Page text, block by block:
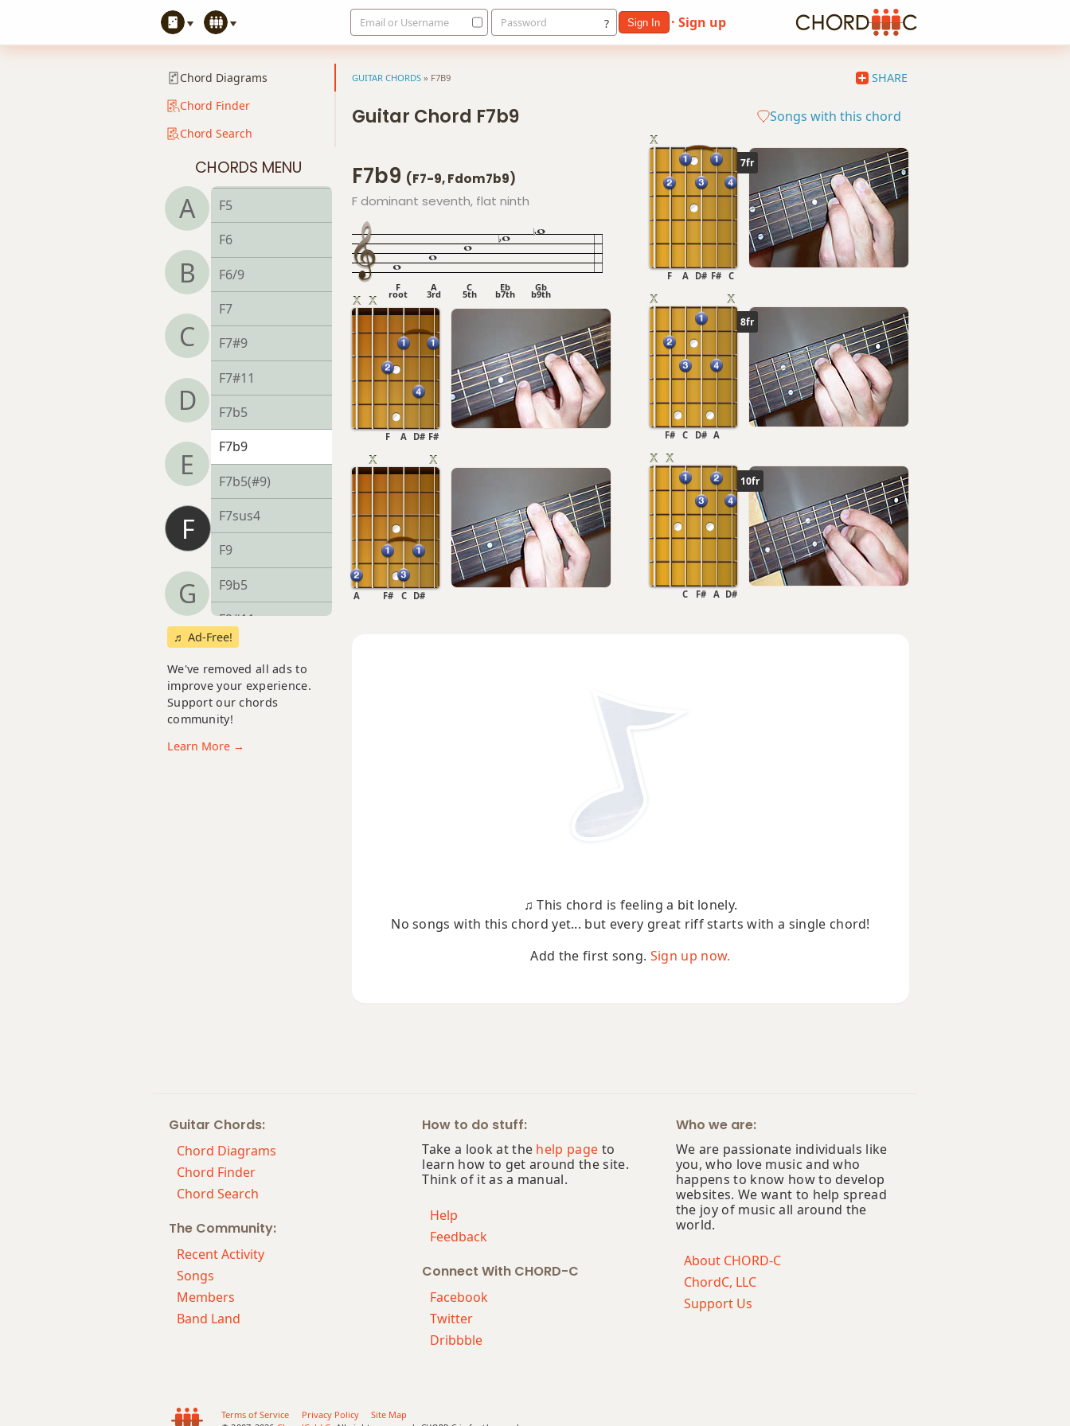
Email or Username ?
Password Sign In · Sign up
Chord Diagrams
Chord Finder
Chord Search
CHORDS MENU
A
B
C
D
E
F
G
F
F5
F6
F6/9
F7
F7#9
F7#11
F7b5
F7b9
F7b5(#9)
F7sus4
F9
F9b5
F9#11
F9sus4
F11
F13
Fm9b5
Fmaj7b5
♬ Ad-Free!
We've removed all ads to
improve your experience.
Support our chords
community!
Learn More →
GUITAR CHORDS » F7B9 SHARE
Guitar Chord F7b9 Songs with this chord
F7b9 (F7-9, Fdom7b9)
F dominant seventh, flat ninth
F
root
A
3rd
C
5th
Eb
b7th
Gb
b9th
F#
A
F D#
D#
F# C
A
7fr
F#
A C
D#
F
8fr
D#
F# A
C
10fr
A
C D#
F#
♫ This chord is feeling a bit lonely.
No songs with this chord yet... but every great riff starts with a single chord!
Add the first song. Sign up now.
Guitar Chords:
Chord Diagrams
Chord Finder
Chord Search
The Community:
Recent Activity
Songs
Members
Band Land
How to do stuff:
Take a look at the help page to
learn how to get around the site.
Think of it as a manual.
Help
Feedback
Connect With CHORD-C
Facebook
Twitter
Dribbble
Who we are:
We are passionate individuals like
you, who love music and who
happens to know how to develop
websites. We want to help spread
the joy of music all around the
world.
About CHORD-C
ChordC, LLC
Support Us
Terms of Service Privacy Policy
Site Map